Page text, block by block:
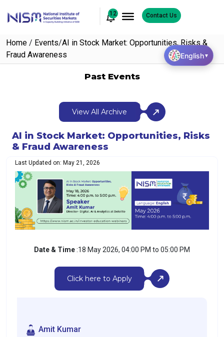
12 Contact Us
Home / Events/AI in Stock Market: Opportunities, Risks &
Fraud Awareness
Past Events
View All Archive
AI in Stock Market: Opportunities, Risks
& Fraud Awareness
Last Updated on: May 21, 2026
Date & Time:18 May 2026, 04:00 PM to 05:00 PM
Click here to Apply
Amit Kumar
English▼